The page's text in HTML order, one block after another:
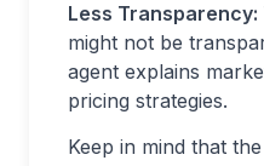
Less Transparency:
might not be
agent explains
pricing strategies.
Keep in mind that